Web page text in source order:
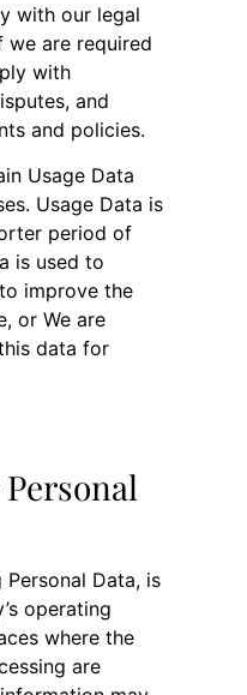
with our legal
are required
with
and
and policies.
Usage Data
Usage Data is
period of
is used to
improve the
or We are
data for
Data, is
operating
where the
are